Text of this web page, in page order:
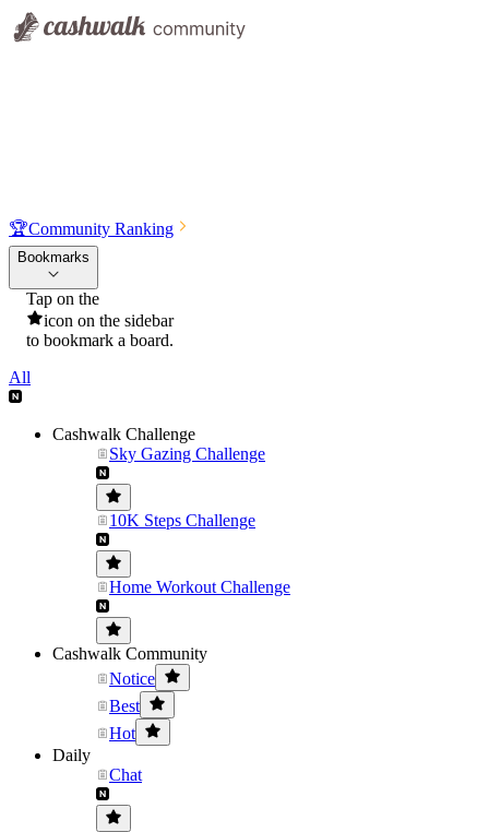
🏆Community Ranking
Bookmarks
Tap on the
icon on the sidebar
to bookmark a board.
All
Cashwalk Challenge
Sky Gazing Challenge
10K Steps Challenge
Home Workout Challenge
Cashwalk Community
Notice
Best
Hot
Daily
Chat